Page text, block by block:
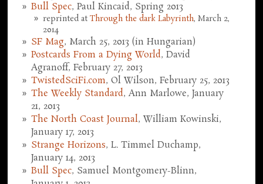
Bull Spec, Paul Kincaid, Spring 2013
reprinted atThrough the dark Labyrinth, March 2,
2014
SF Mag, March 25, 2013 (in Hungarian)
Postcards From a Dying World, David
Agranoff, February 27, 2013
TwistedSciFi.com, Ol Wilson, February 25, 2013
The Weekly Standard, Ann Marlowe, January
21, 2013
The North Coast Journal, William Kowinski,
January 17, 2013
Strange Horizons, L. Timmel Duchamp,
January 14, 2013
Bull Spec, Samuel Montgomery-Blinn,